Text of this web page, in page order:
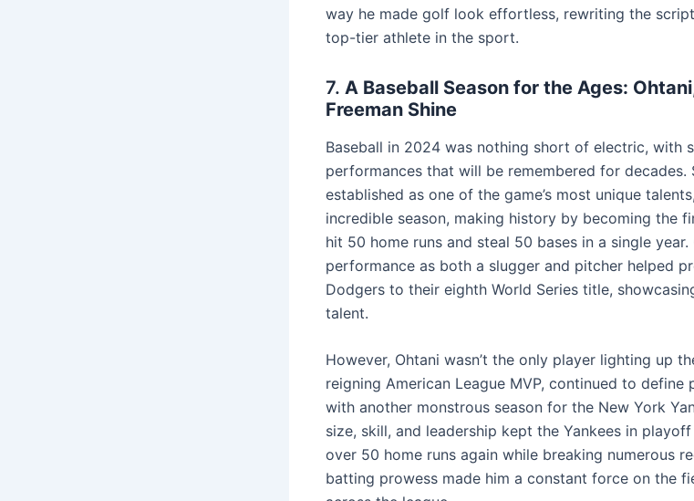
way he made golf look effortless, rewriting the
top-tier athlete in the sport.
7. A Baseball Season for the Ages:
Freeman Shine
Baseball in 2024 was nothing short of electric, with
performances that will be remembered for decades.
established as one of the game’s most unique
incredible season, making history by becoming the
hit 50 home runs and steal 50 bases in a single year.
performance as both a slugger and pitcher helped
Dodgers to their eighth World Series title,
talent.
However, Ohtani wasn’t the only player lighting up
reigning American League MVP, continued to
with another monstrous season for the New York
size, skill, and leadership kept the Yankees in
over 50 home runs again while breaking numerous
batting prowess made him a constant force on the